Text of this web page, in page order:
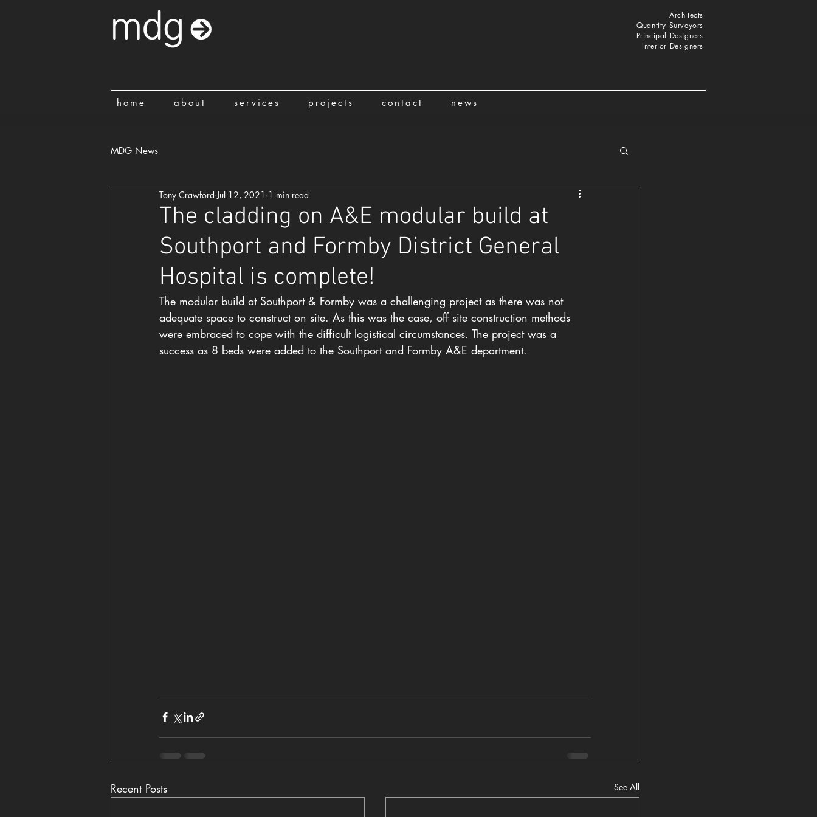
Architects
Quantity Surveyors
Principal Designers
Interior Designers
home about services projects contact news
MDG News
The cladding on A&E modular build at
Southport and Formby District General
Hospital is complete!
Tony Crawford Jul 12, 2021 1 min read
The modular build at Southport & Formby was a challenging project as there was not
adequate space to construct on site. As this was the case, off site construction methods
were embraced to cope with the difficult logistical circumstances. The project was a
success as 8 beds were added to the Southport and Formby A&E department.
Recent Posts See All